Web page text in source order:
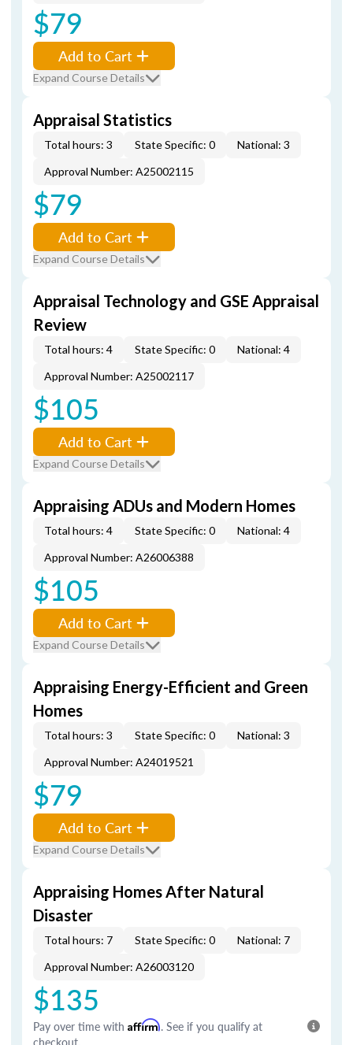
$79
Add to Cart
Expand Course Details
Appraisal Statistics
Total hours: 3 State Specific: 0
National: 3
Approval Number: A25002115
$79
Add to Cart
Expand Course Details
Appraisal Technology and GSE Appraisal
Review
Total hours: 4 State Specific: 0
National: 4
Approval Number: A25002117
$105
Add to Cart
Expand Course Details
Appraising ADUs and Modern Homes
Total hours: 4 State Specific: 0
National: 4
Approval Number: A26006388
$105
Add to Cart
Expand Course Details
Appraising Energy-Efficient and Green
Homes
Total hours: 3 State Specific: 0
National: 3
Approval Number: A24019521
$79
Add to Cart
Expand Course Details
Appraising Homes After Natural
Disaster
Total hours: 7 State Specific: 0
National: 7
Approval Number: A26003120
$135
Pay over time with Affirm. See if you qualify at
checkout.